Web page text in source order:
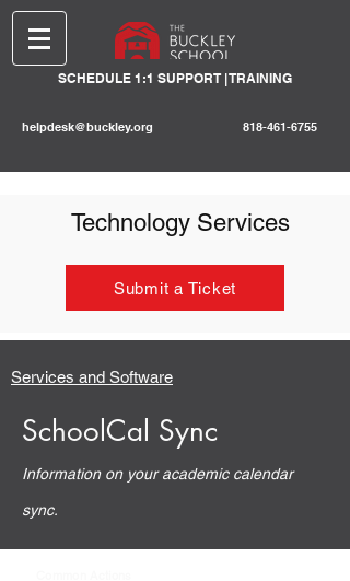
SCHEDULE 1:1 SUPPORT | TRAINING
helpdesk@buckley.org 818-461-6755
Technology Services
Submit a Ticket
Services and Software
SchoolCal Sync
Information on your academic calendar
sync.